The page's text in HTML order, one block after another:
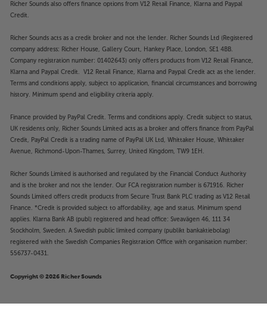
Richer Sounds also offers finance options from V12 Retail Finance, Klarna and Paypal
Credit.
Richer Sounds acts as a credit broker and not the lender. Richer Sounds Ltd (Registered
company address: Richer House, Gallery Court, Hankey Place, London, SE1 4BB.
Company registration number: 01402643) only offers products from V12 Retail Finance,
Klarna and Paypal Credit. V12 Retail Finance, Klarna and Paypal Credit act as the lender.
Terms and conditions apply, subject to application, financial circumstances and borrowing
history. Minimum spend and eligibility criteria apply.
Finance provided by PayPal Credit. Terms and conditions apply. Credit subject to status,
UK residents only, Richer Sounds Limited acts as a broker and offers finance from PayPal
Credit, PayPal Credit is a trading name of PayPal UK Ltd, Whittaker House, Whittaker
Avenue, Richmond-Upon-Thames, Surrey, United Kingdom, TW9 1EH.
Richer Sounds Limited is authorised and regulated by the Financial Conduct Authority
and is the broker and not the lender. Our FCA registration number is 671916. Richer
Sounds Limited offers credit products from Secure Trust Bank PLC trading as V12 Retail
Finance. *Credit is provided subject to affordability, age and status. Minimum spend
applies. Klarna Bank AB (publ) registered and head office: Sveavägen 46, 111 34
Stockholm, Sweden. A Swedish public limited company (publikt bankaktiebolag)
registered with the Swedish Companies Registration Office with organisation number:
556737-0431.
Copyright © 2026 Richer Sounds